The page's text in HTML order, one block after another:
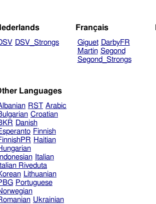
DSV_Strongs
Français
Giguet DarbyFR
Martin Segond
Segond_Strongs
Languages
RST Arabic
Croatian
Danish
Finnish
Haitian
Indonesian
Italian
Italian Riveduta
Lithuanian
Portuguese
Ukrainian